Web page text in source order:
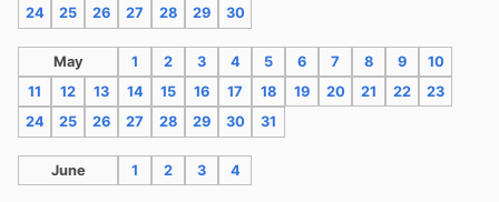
24
25 26 27 28 29 30
May 1 2 3 4 5 6 7 8 9
10
11
12 13 14 15 16 17 18 19 20 21 22
23
24
25 26 27 28 29 30 31
June 1 2 3 4